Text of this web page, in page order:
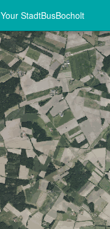
Your StadtBusBocholt